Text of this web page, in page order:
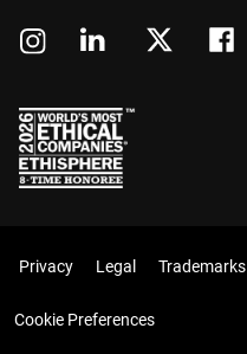
Privacy Legal Trademarks
Cookie Preferences